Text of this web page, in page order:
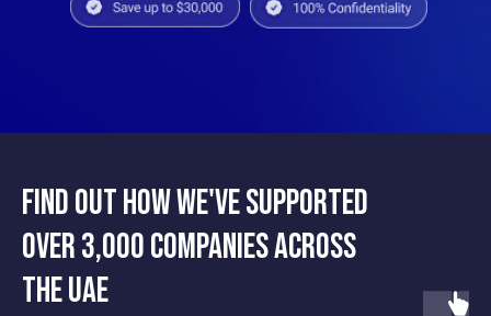
Find out how we've supported
over 3,000 companies across
the UAE
Close or restructure your business
in the UAE — safely, legally, and
without unnecessary risks